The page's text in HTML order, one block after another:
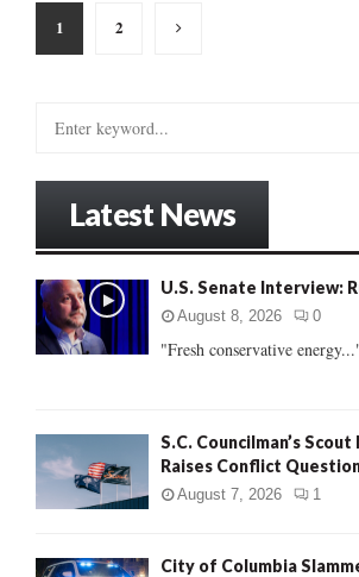
Posts
pagination
1 2
o
:
Latest News
U.S. Senate Interview:
August 8, 2026 0
"Fresh conservative
S.C. Councilman’s
Raises Conflict
August 7, 2026 1
City of Columbia